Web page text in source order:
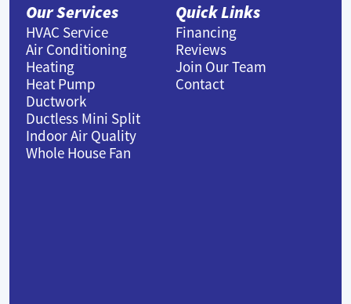
Our Services
HVAC Service
Air Conditioning
Heating
Heat Pump
Ductwork
Ductless Mini Split
Indoor Air Quality
Whole House Fan
Quick Links
Financing
Reviews
Join Our Team
Contact